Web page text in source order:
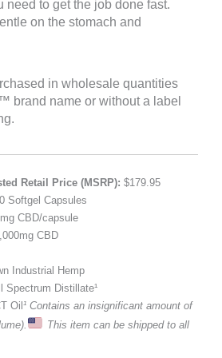
need to get the job done fast.
on the stomach and
in wholesale quantities
brand name or without a label
Retail Price (MSRP): $179.95
Softgel Capsules
CBD/capsule
CBD
Industrial Hemp
Spectrum Distillate¹
Oil ¹ Contains an insignificant amount of
This item can be shipped to all